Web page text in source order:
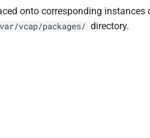
onto corresponding instances
vcap/packages/ directory.